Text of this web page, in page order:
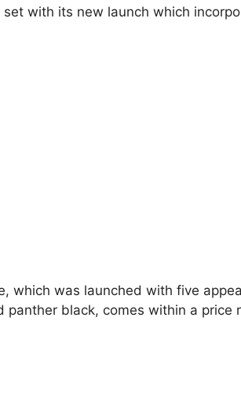
with its new launch which
which was launched with five
black, comes within a price